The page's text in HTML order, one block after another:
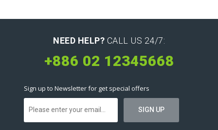
NEED HELP? CALL US 24/7:
+886 02 12345668
Sign up to Newsletter for get special offers